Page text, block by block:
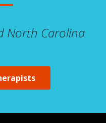
North Carolina